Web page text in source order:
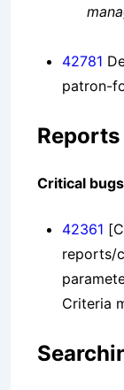
42781
patron-
Reports
Critical
42361
reports/
Criteria